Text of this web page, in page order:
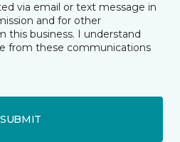
via email or text message in
and for other
this business. I understand
from these communications
SUBMIT